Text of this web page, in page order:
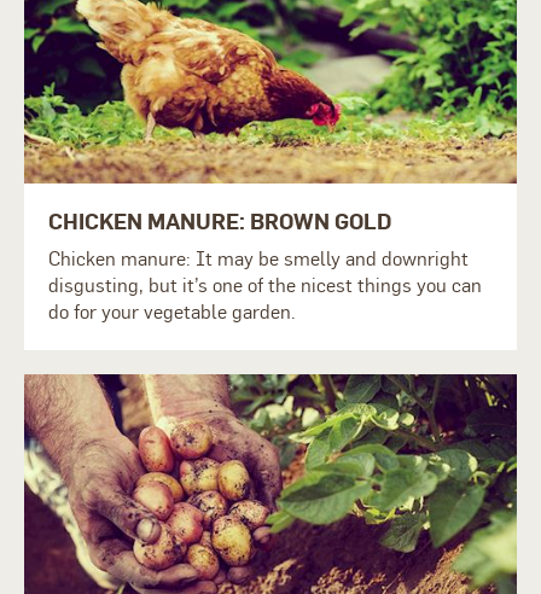
CHICKEN MANURE: BROWN GOLD
Chicken manure: It may be smelly and downright
disgusting, but it’s one of the nicest things you can
do for your vegetable garden.